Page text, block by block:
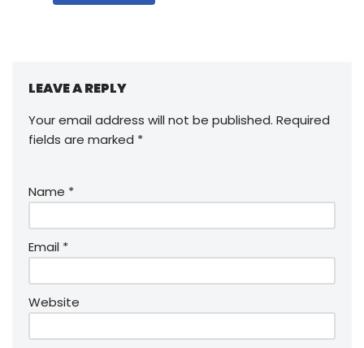
LEAVE A REPLY
Your email address will not be published. Required
fields are marked *
Name *
Email *
Website